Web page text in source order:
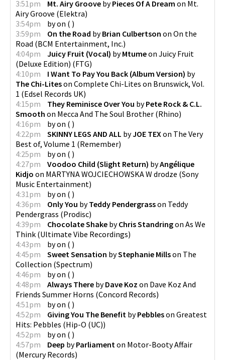
3:51pm
Mt. Airy Groove byPieces Of A Dream on Mt.
Airy Groove (Elektra)
3:54pm
byon ( )
3:59pm
On the Road byBrian Culbertson on On the
Road (BCM Entertainment, Inc.)
4:04pm
Juicy Fruit (Vocal) byMtumeon Juicy Fruit
(Deluxe Edition) (FTG)
4:10pm
I Want To Pay You Back (Album Version) by
The Chi-Liteson Complete Chi-Lites on Brunswick, Vol.
1 (Edsel Records UK)
4:15pm
They Reminisce Over You byPete Rock & C.L.
Smooth on Mecca And The Soul Brother (Rhino)
4:16pm
byon ( )
4:22pm
SKINNY LEGS AND ALL byJOE TEX on The Very
Best of, Volume 1 (Remember)
4:25pm
byon ( )
4:27pm
Voodoo Child (Slight Return) byAngélique
Kidjo on MARTYNA WOJCIECHOWSKA W drodze (Sony
Music Entertainment)
4:31pm
byon ( )
4:36pm
Only You byTeddy Pendergrasson Teddy
Pendergrass (Prodisc)
4:39pm
Chocolate Shake byChris Standringon As We
Think (Ultimate Vibe Recordings)
4:43pm
byon ( )
4:45pm
Sweet Sensation byStephanie Millson The
Collection (Spectrum)
4:46pm
byon ( )
4:48pm
Always There byDave Koz on Dave Koz And
Friends Summer Horns (Concord Records)
4:51pm
byon ( )
4:52pm
Giving You The Benefit byPebbleson Greatest
Hits: Pebbles (Hip-O (UC))
4:52pm
byon ( )
4:57pm
Deep byParliament on Motor-Booty Affair
(Mercury Records)